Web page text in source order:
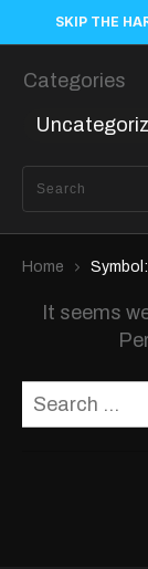
SKIP THE
Categories
Home
It seems
Search
for: